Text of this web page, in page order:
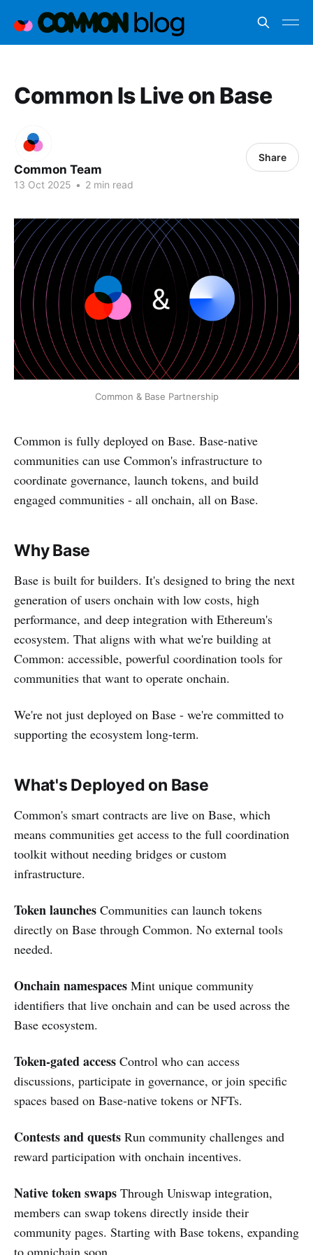
Common Is Live on Base
Common Team
13 Oct 2025 • 2 min read
Share
Common & Base Partnership
Common is fully deployed on Base. Base-native
communities can use Common's infrastructure to
coordinate governance, launch tokens, and build
engaged communities - all onchain, all on Base.
Why Base
Base is built for builders. It's designed to bring the next
generation of users onchain with low costs, high
performance, and deep integration with Ethereum's
ecosystem. That aligns with what we're building at
Common: accessible, powerful coordination tools for
communities that want to operate onchain.
We're not just deployed on Base - we're committed to
supporting the ecosystem long-term.
What's Deployed on Base
Common's smart contracts are live on Base, which
means communities get access to the full coordination
toolkit without needing bridges or custom
infrastructure.
Token launches Communities can launch tokens
directly on Base through Common. No external tools
needed.
Onchain namespaces Mint unique community
identifiers that live onchain and can be used across the
Base ecosystem.
Token-gated access Control who can access
discussions, participate in governance, or join specific
spaces based on Base-native tokens or NFTs.
Contests and quests Run community challenges and
reward participation with onchain incentives.
Native token swaps Through Uniswap integration,
members can swap tokens directly inside their
community pages. Starting with Base tokens, expanding
to omnichain soon.